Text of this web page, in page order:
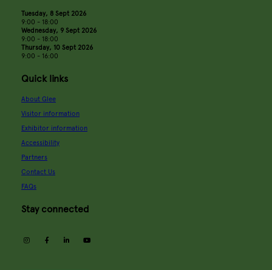
Tuesday, 8 Sept 2026
9:00 - 18:00
Wednesday, 9 Sept 2026
9:00 - 18:00
Thursday, 10 Sept 2026
9:00 - 16:00
Quick links
About Glee
Visitor information
Exhibitor information
Accessibility
Partners
Contact Us
FAQs
Stay connected
instagramfacebooklinkedin